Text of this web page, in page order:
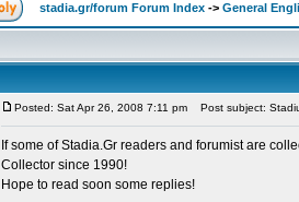
stadia.gr/forum Forum Index -> General
Posted: Sat Apr 26, 2008 7:11 pm Post subject:
If some of Stadia.Gr readers and forumist are
Collector since 1990!
Hope to read soon some replies!